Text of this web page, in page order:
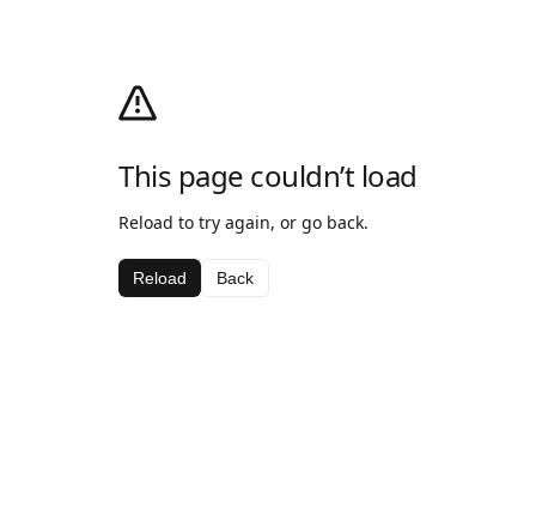
This page couldn’t load
Reload to try again, or go back.
Reload Back